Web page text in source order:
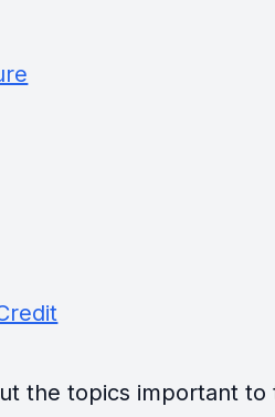
the topics important to